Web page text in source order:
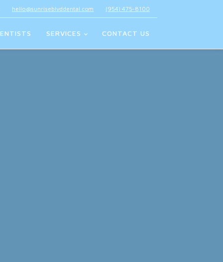
hello@sunriseblvddental.com (954) 475-8100
SERVICES CONTACT US